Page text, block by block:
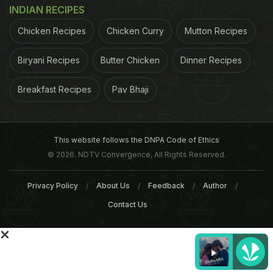
INDIAN RECIPES
Chicken Recipes Chicken Curry Mutton Recipes
Biryani Recipes Butter Chicken Dinner Recipes
Breakfast Recipes Pav Bhaji
This website follows the DNPA Code of Ethics
© 2026. NDTV Convergence, All Rights Reserved.
Privacy Policy About Us Feedback Author
Contact Us